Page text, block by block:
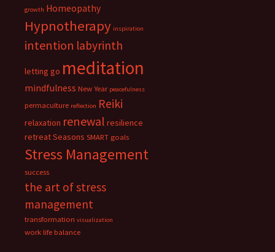
growth Homeopathy
Hypnotherapy inspiration
intention labyrinth
letting go meditation
mindfulness New Year peacefulness
permaculture reflection Reiki
relaxation renewal resilience
retreatSeasons SMART goals
Stress Management
success
the art of stress
management
transformation visualization
work life balance